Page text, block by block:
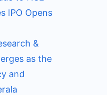
IPO Opens
&
as the
and